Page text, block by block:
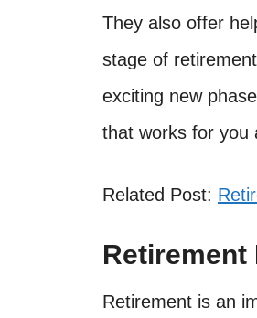
They also offer
stage of
exciting new
that works for you
Related Post:
Retirement
Retirement is an